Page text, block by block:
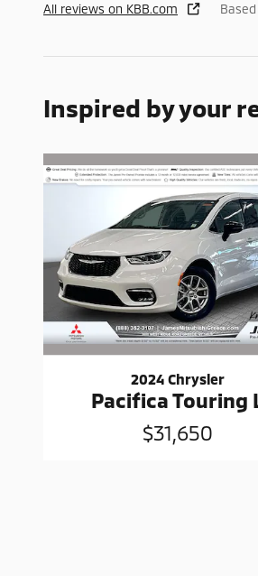
All reviews on KBB.com
Inspired by your
2024 Chrysler
Pacifica Touring
$31,650